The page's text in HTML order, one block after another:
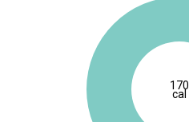
170
cal